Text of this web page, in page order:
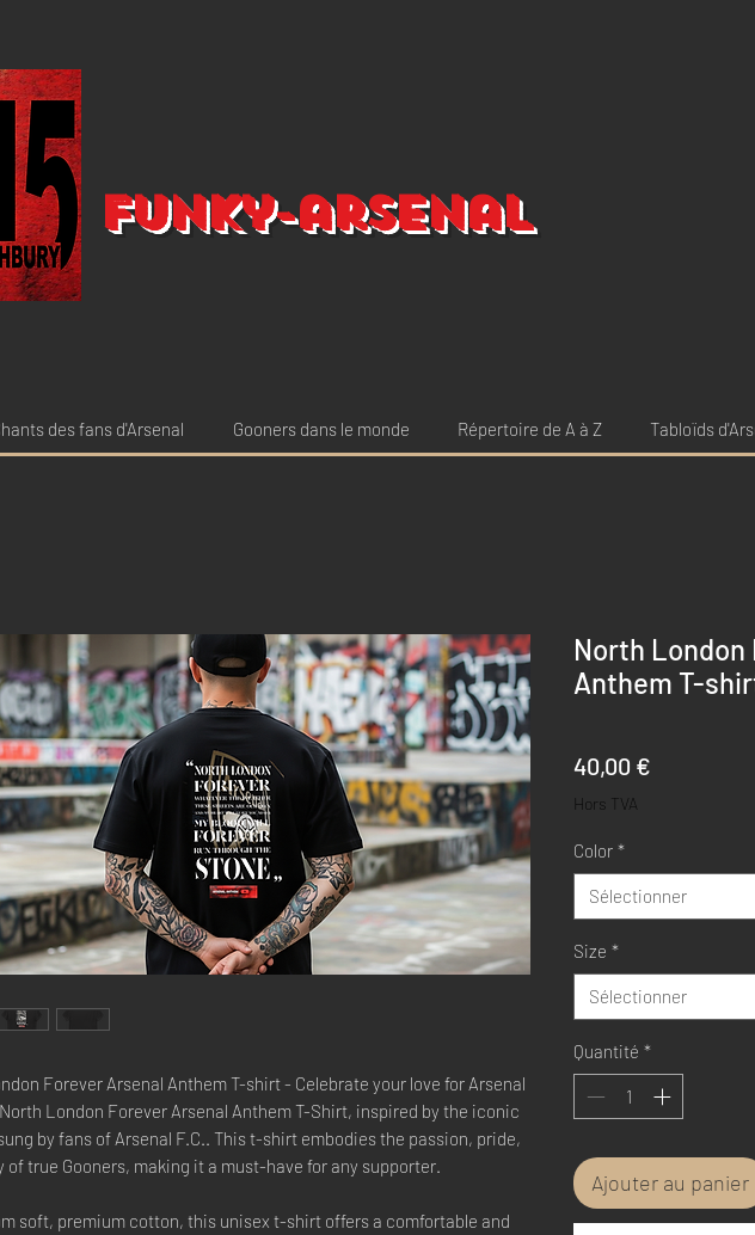
Funky-arsenal
des fans d'Arsenal Gooners dans le monde Répertoire de A à Z Tabloïds
Forever Arsenal Anthem T-shirt - Celebrate your love for Arsenal
London Forever Arsenal Anthem T-Shirt, inspired by the iconic
by fans of Arsenal F.C.. This t-shirt embodies the passion, pride,
of true Gooners, making it a must-have for any supporter.
soft, premium cotton, this unisex t-shirt offers a comfortable and
North London
Anthem T-
40,00 €
Hors TVA
Color *
Sélectionner
Size *
Sélectionner
Quantité *
Ajouter au panier